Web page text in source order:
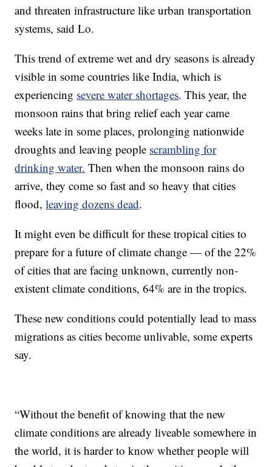
and threaten infrastructure like urban transportation
systems, said Lo.
This trend of extreme wet and dry seasons is already
visible in some countries like India, which is
experiencing severe water shortages. This year, the
monsoon rains that bring relief each year came
weeks late in some places, prolonging nationwide
droughts and leaving people scrambling for
drinking water. Then when the monsoon rains do
arrive, they come so fast and so heavy that cities
flood,leaving dozens dead.
It might even be difficult for these tropical cities to
prepare for a future of climate change — of the 22%
of cities that are facing unknown, currently non-
existent climate conditions, 64% are in the tropics.
These new conditions could potentially lead to mass
migrations as cities become unlivable, some experts
say.
“Without the benefit of knowing that the new
climate conditions are already liveable somewhere in
the world, it is harder to know whether people will